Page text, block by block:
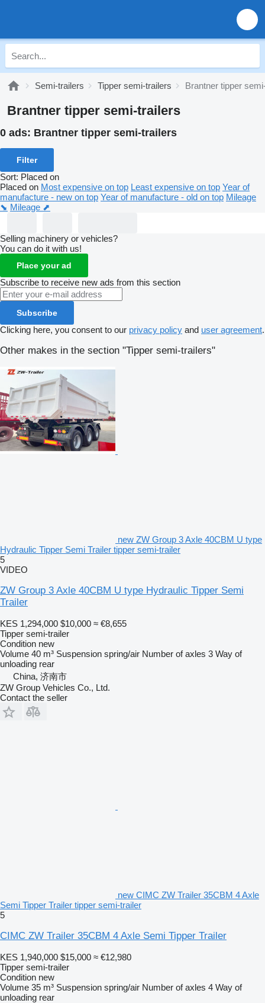
Semi-trailers Tipper semi-trailers Brantner tipper
Brantner tipper semi-trailers
0 ads: Brantner tipper semi-trailers
Filter
Sort: Placed on
Placed on Most expensive on top Least expensive on top Year of
manufacture - new on top Year of manufacture - old on top Mileage
⬊ Mileage ⬈
Selling machinery or vehicles?
You can do it with us!
Place your ad
Subscribe to receive new ads from this section
Subscribe
Clicking here, you consent to our privacy policy and user agreement.
Other makes in the section "Tipper semi-trailers"
new ZW Group 3 Axle 40CBM U type
Hydraulic Tipper Semi Trailer tipper semi-trailer
5
VIDEO
ZW Group 3 Axle 40CBM U type Hydraulic Tipper Semi
Trailer
KES 1,294,000 $10,000 ≈ €8,655
Tipper semi-trailer
Condition new
Volume 40 m³ Suspension spring/air Number of axles 3 Way of
unloading rear
China, 济南市
ZW Group Vehicles Co., Ltd.
Contact the seller
new CIMC ZW Trailer 35CBM 4 Axle
Semi Tipper Trailer tipper semi-trailer
5
CIMC ZW Trailer 35CBM 4 Axle Semi Tipper Trailer
KES 1,940,000 $15,000 ≈ €12,980
Tipper semi-trailer
Condition new
Volume 35 m³ Suspension spring/air Number of axles 4 Way of
unloading rear